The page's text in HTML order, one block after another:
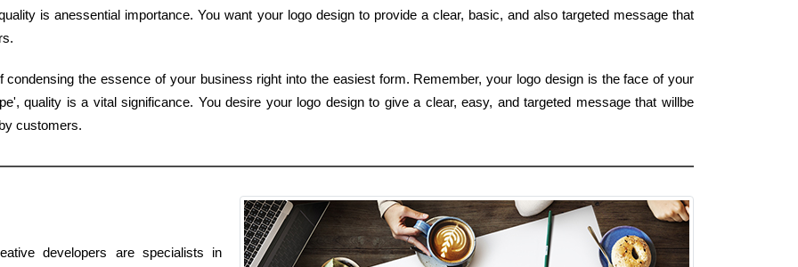
is anessential importance. You want your logo design to provide a clear, basic, and also targeted message that
the essence of your business right into the easiest form. Remember, your logo design is the face of your
quality is a vital significance. You desire your logo design to give a clear, easy, and targeted message that willbe
customers.
developers are specialists in